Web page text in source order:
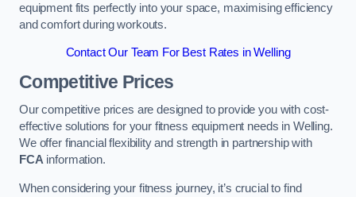
equipment fits perfectly into your space, maximising efficiency
and comfort during workouts.
Contact Our Team For Best Rates in Welling
Competitive Prices
Our competitive prices are designed to provide you with cost-
effective solutions for your fitness equipment needs in Welling.
We offer financial flexibility and strength in partnership with
FCAinformation.
When considering your fitness journey, it’s crucial to find